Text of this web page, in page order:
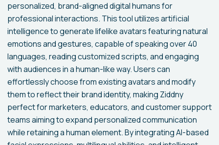
personalized, brand-aligned digital humans for
professional interactions. This tool utilizes artificial
intelligence to generate lifelike avatars featuring natural
emotions and gestures, capable of speaking over 40
languages, reading customized scripts, and engaging
with audiences in a human-like way. Users can
effortlessly choose from existing avatars and modify
them to reflect their brand identity, making Ziddny
perfect for marketers, educators, and customer support
teams aiming to expand personalized communication
while retaining a human element. By integrating AI-based